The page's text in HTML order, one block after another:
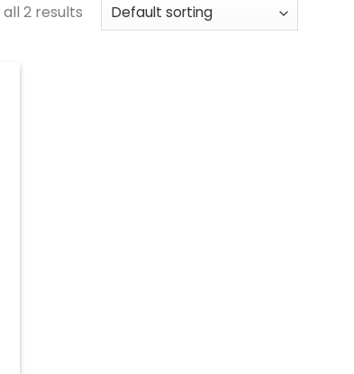
2 results